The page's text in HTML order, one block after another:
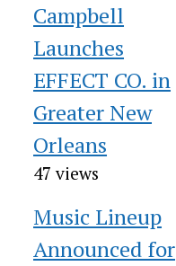
Campbell
Launches
EFFECT CO. in
Greater New
Orleans
47 views
Music Lineup
Announced for